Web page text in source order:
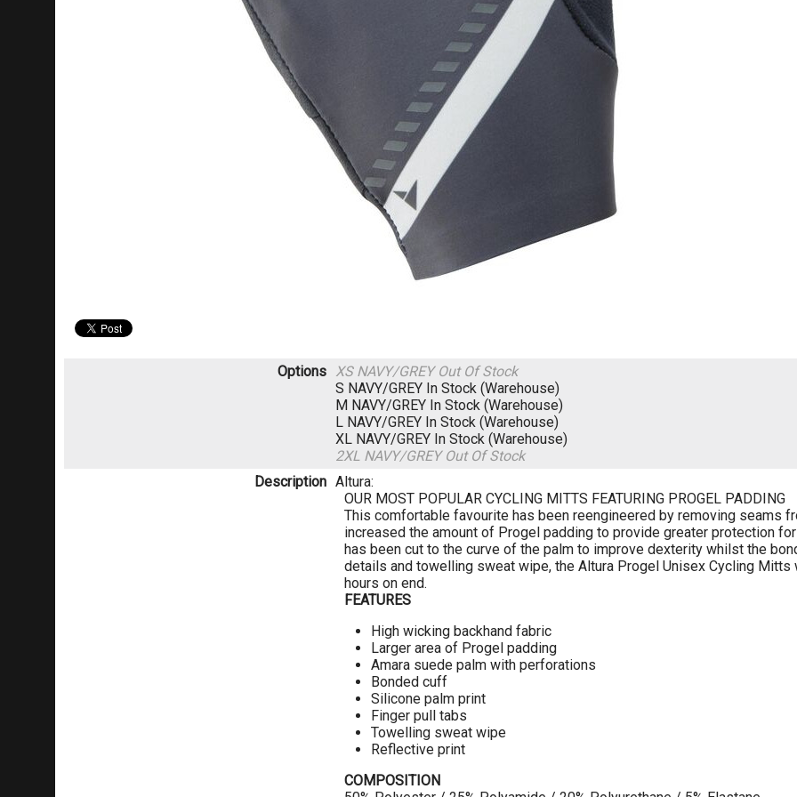
Options XS NAVY/GREY Out Of Stock
S NAVY/GREY In Stock (Warehouse)
M NAVY/GREY In Stock (Warehouse)
L NAVY/GREY In Stock (Warehouse)
XL NAVY/GREY In Stock (Warehouse)
2XL NAVY/GREY Out Of Stock
Description Altura:
OUR MOST POPULAR CYCLING MITTS FEATURING PROGEL PADDING
This comfortable favourite has been reengineered by removing seams
increased the amount of Progel padding to provide greater protection
has been cut to the curve of the palm to improve dexterity whilst the
details and towelling sweat wipe, the Altura Progel Unisex Cycling
hours on end.
FEATURES
High wicking backhand fabric
Larger area of Progel padding
Amara suede palm with perforations
Bonded cuff
Silicone palm print
Finger pull tabs
Towelling sweat wipe
Reflective print
COMPOSITION